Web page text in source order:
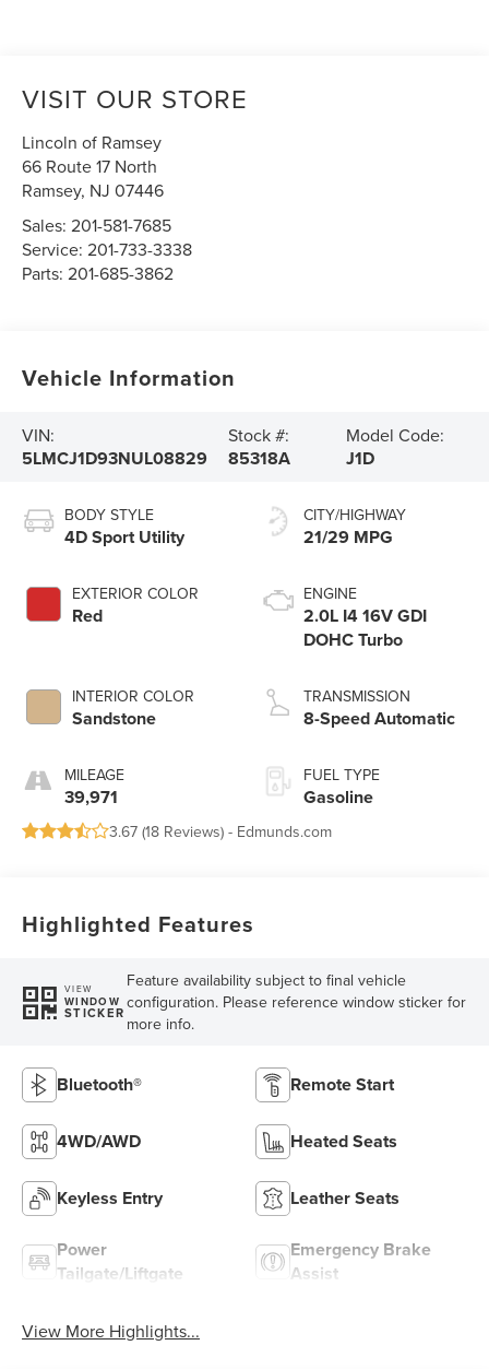
VISIT OUR STORE
Lincoln of Ramsey
66 Route 17 North
Ramsey, NJ 07446
Sales:201-581-7685
Service:201-733-3338
Parts:201-685-3862
Vehicle Information
VIN:
5LMCJ1D93NUL08829
Stock #:
85318A
Model Code:
J1D
BODY STYLE
4D Sport Utility
EXTERIOR COLOR
Red
INTERIOR COLOR
Sandstone
MILEAGE
39,971
CITY/HIGHWAY
21/29 MPG
ENGINE
2.0L I4 16V GDI
DOHC Turbo
TRANSMISSION
8-Speed Automatic
FUEL TYPE
Gasoline
3.67 (18 Reviews) - Edmunds.com
Highlighted Features
VIEW
WINDOW
STICKER
Feature availability subject to final vehicle
configuration. Please reference window sticker for
more info.
Bluetooth® Remote Start
4WD/AWD Heated Seats
Keyless Entry Leather Seats
Power
Tailgate/Liftgate
Emergency Brake
Assist
View More Highlights...